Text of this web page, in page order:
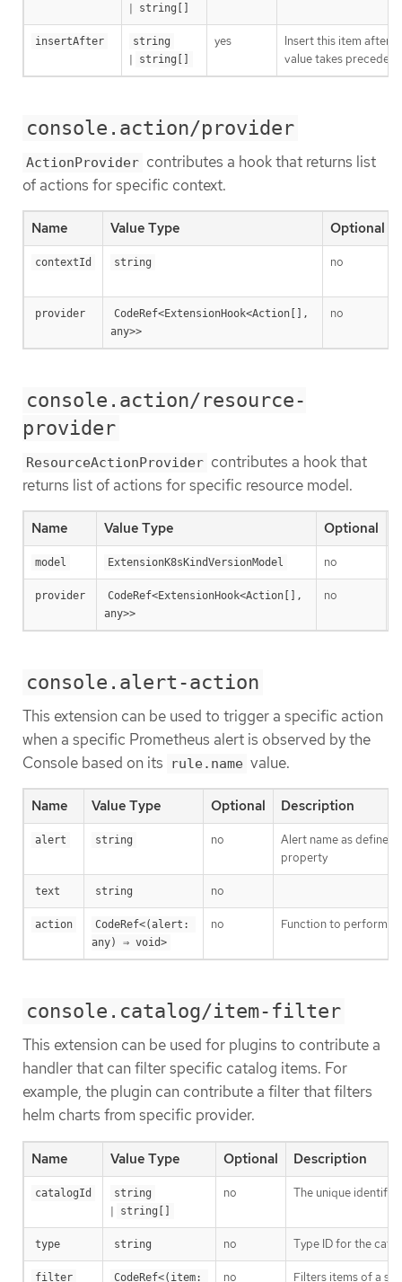
| string[]
insertAfter string
| string[]
yes
Insert this item after
value takes
console.action/provider
ActionProvider contributes a hook that returns list
of actions for specific context.
Name Value Type Optional
contextId string no
provider
CodeRef<ExtensionHook<Action[],
any>>
no
console.action/resource-
provider
ResourceActionProvider contributes a hook that
returns list of actions for specific resource model.
Name Value Type Optional
model ExtensionK8sKindVersionModel no
provider
CodeRef<ExtensionHook<Action[],
any>>
no
console.alert-action
This extension can be used to trigger a specific action
when a specific Prometheus alert is observed by the
Console based on its
rule.name value.
Name Value Type Optional Description
alert string no
Alert name as defined
property
text string no
action
CodeRef<(alert:
any) ⇒ void>
no Function to perform
console.catalog/item-filter
This extension can be used for plugins to contribute a
handler that can filter specific catalog items. For
example, the plugin can contribute a filter that filters
helm charts from specific provider.
Name Value Type Optional Description
catalogId string
| string[]
no The unique
type string no Type ID for the
filter CodeRef<(item: no Filters items of a